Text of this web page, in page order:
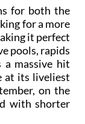
for both the
for a more
it perfect
pools, rapids
a massive hit
at its liveliest
on the
with shorter